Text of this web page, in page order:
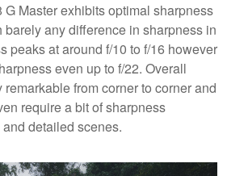
G Master exhibits optimal sharpness
barely any difference in sharpness in
peaks at around f/10 to f/16 however
even up to f/22. Overall
from corner to corner and
require a bit of sharpness
detailed scenes.